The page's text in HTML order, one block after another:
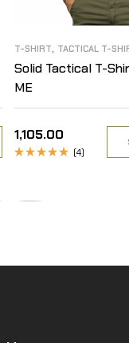
T-SHIRT, TACTICAL T-
Solid Tactical T-
ME
1,105.00
(4)